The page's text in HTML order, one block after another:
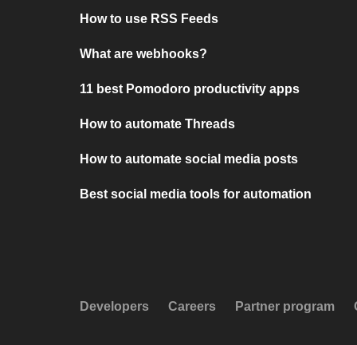
How to use RSS Feeds
What are webhooks?
11 best Pomodoro productivity apps
How to automate Threads
How to automate social media posts
Best social media tools for automation
Developers Careers Partner program